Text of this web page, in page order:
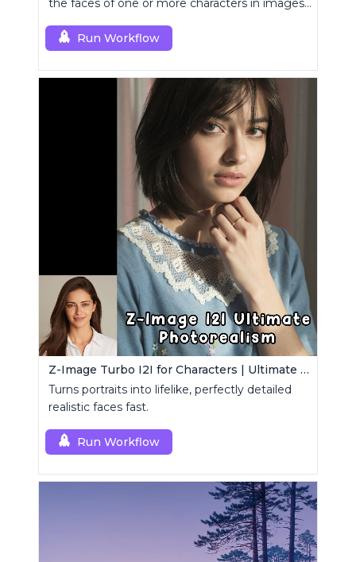
the faces of one or more characters in images
Run Workflow
Z-Image Turbo I2I for Characters | Ultimate Photorealism
Turns portraits into lifelike, perfectly detailed
realistic faces fast.
Run Workflow